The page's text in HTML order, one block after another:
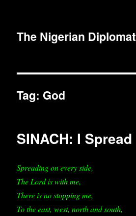
The Nigerian Diplomat
Tag: God
SINACH: I Spread
Spreading on every side,
The Lord is with me,
There is no stopping me,
To the east, west, north and south,